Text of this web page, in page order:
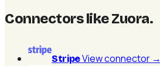
Connectors like Zuora.
StripeView connector →